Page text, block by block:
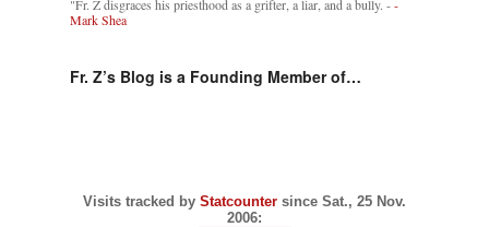
"Fr. Z disgraces his priesthood as a grifter, a liar, and a bully. --
Mark Shea
Fr. Z’s Blog is a Founding Member of…
Visits tracked by Statcounter since Sat., 25 Nov.
2006: